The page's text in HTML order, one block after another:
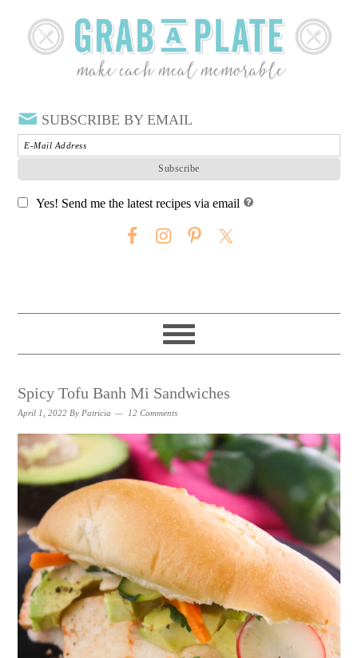
SUBSCRIBE BY EMAIL
Yes! Send me the latest recipes via email
Spicy Tofu Banh Mi Sandwiches
April 1, 2022 By Patricia 12 Comments